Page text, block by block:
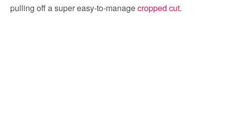
pulling off a super easy-to-managecropped cut.